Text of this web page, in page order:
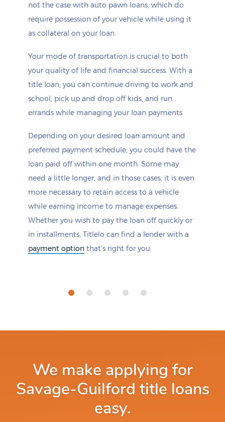
not the case with auto pawn loans, which do
require possession of your vehicle while using it
as collateral on your loan.
Your mode of transportation is crucial to both
your quality of life and financial success. With a
title loan, you can continue driving to work and
school, pick up and drop off kids, and run
errands while managing your loan payments.
Depending on your desired loan amount and
preferred payment schedule, you could have the
loan paid off within one month. Some may
need a little longer, and in those cases, it is even
more necessary to retain access to a vehicle
while earning income to manage expenses.
Whether you wish to pay the loan off quickly or
in installments, Titlelo can find a lender with a
payment option that’s right for you.
We make applying for
Savage-Guilford title loans
easy.